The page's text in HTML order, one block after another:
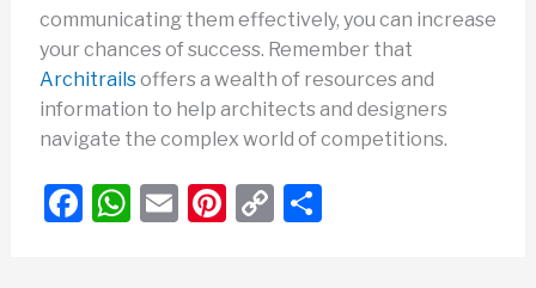
communicating them effectively, you can increase
your chances of success. Remember that
Architrailsoffers a wealth of resources and
information to help architects and designers
navigate the complex world of competitions.
F WE Pi C S